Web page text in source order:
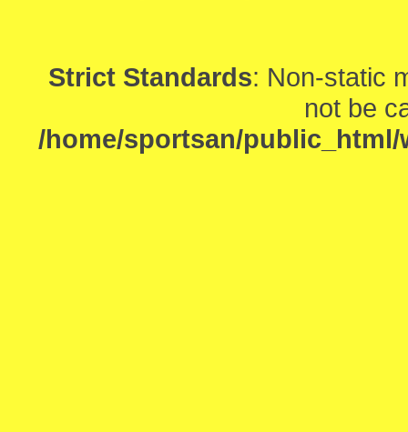
Strict Standards: Non-static
not be
/home/sportsan/